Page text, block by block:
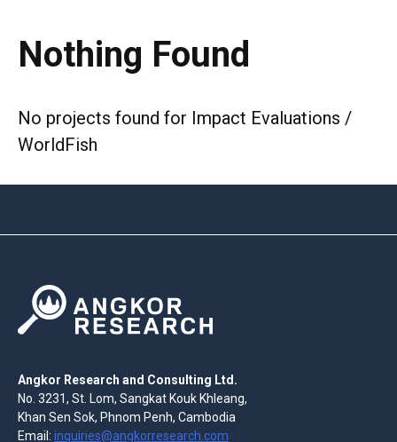
Nothing Found
No projects found for Impact Evaluations /
WorldFish
Angkor Research and Consulting Ltd.
No. 3231, St. Lom, Sangkat Kouk Khleang,
Khan Sen Sok, Phnom Penh, Cambodia
Email: inquiries@angkorresearch.com